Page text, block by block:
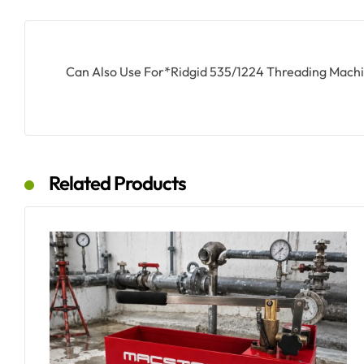
Can Also Use For*Ridgid 535/1224 Threading
Related Products